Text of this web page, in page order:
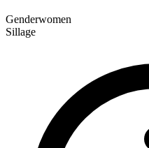
Genderwomen
Sillage